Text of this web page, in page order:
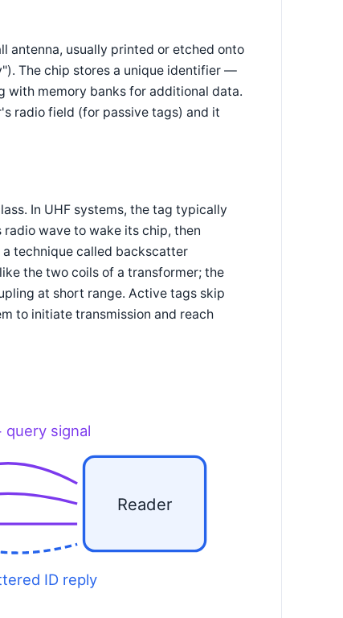
antenna, usually printed or etched onto
The chip stores a unique identifier —
with memory banks for additional data.
radio field (for passive tags) and it
In UHF systems, the tag typically
wave to wake its chip, then
technique called backscatter
the two coils of a transformer; the
at short range. Active tags skip
to initiate transmission and reach
Reader
query signal
ID reply